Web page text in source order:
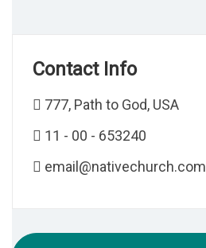
Contact Info
777, Path to God, USA
11 - 00 - 653240
email@nativechurch.com